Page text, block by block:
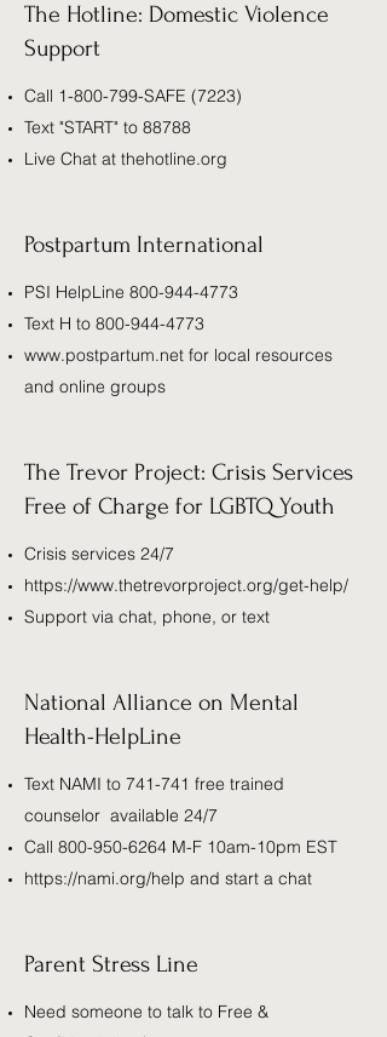
The Hotline: Domestic Violence
Support
Call 1-800-799-SAFE (7223)
Text "START" to 88788
Live Chat at thehotline.org
Postpartum International
PSI HelpLine 800-944-4773
Text H to 800-944-4773
www.postpartum.net for local resources
and online groups
The Trevor Project: Crisis Services
Free of Charge for LGBTQ Youth
Crisis services 24/7
https://www.thetrevorproject.org/get-help/
Support via chat, phone, or text
National Alliance on Mental
Health-HelpLine
Text NAMI to 741-741 free trained
counselor available 24/7
Call 800-950-6264 M-F 10am-10pm EST
https://nami.org/help and start a chat
Parent Stress Line
Need someone to talk to Free &